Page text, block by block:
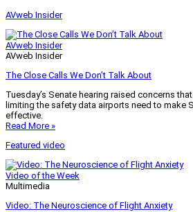
AVweb Insider
AVweb Insider
AVweb Insider
The Close Calls We Don’t Talk About
Tuesday’s Senate hearing raised concerns
limiting the safety data airports need to make
effective.
Read More »
Featured video
Video of the Week
Multimedia
Video: The Neuroscience of Flight Anxiety